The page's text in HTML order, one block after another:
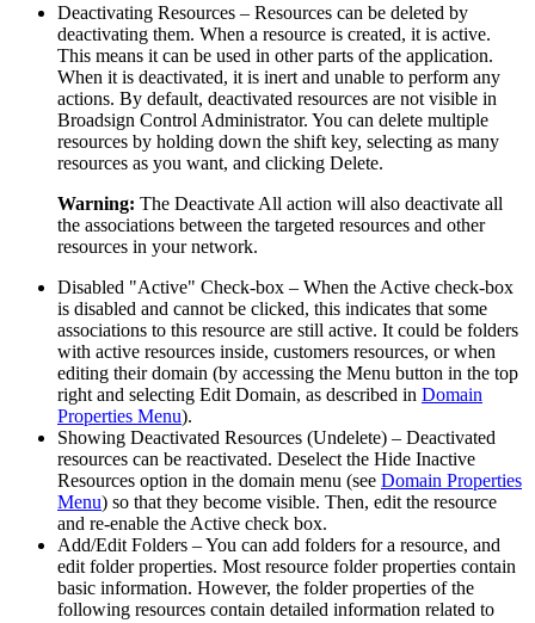
Deactivating Resources – Resources can be deleted by
deactivating them. When a resource is created, it is active.
This means it can be used in other parts of the application.
When it is deactivated, it is inert and unable to perform any
actions. By default, deactivated resources are not visible in
Broadsign Control Administrator. You can delete multiple
resources by holding down the shift key, selecting as many
resources as you want, and clicking Delete.
Warning: The Deactivate All action will also deactivate all
the associations between the targeted resources and other
resources in your network.
Disabled "Active" Check-box – When the Active check-box
is disabled and cannot be clicked, this indicates that some
associations to this resource are still active. It could be folders
with active resources inside, customers resources, or when
editing their domain (by accessing the Menu button in the top
right and selecting Edit Domain, as described in Domain
Properties Menu).
Showing Deactivated Resources (Undelete) – Deactivated
resources can be reactivated. Deselect the Hide Inactive
Resources option in the domain menu (see Domain Properties
Menu) so that they become visible. Then, edit the resource
and re-enable the Active check box.
Add/Edit Folders – You can add folders for a resource, and
edit folder properties. Most resource folder properties contain
basic information. However, the folder properties of the
following resources contain detailed information related to